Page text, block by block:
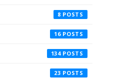
8
16
134
23